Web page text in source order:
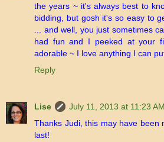
the years ~ it's always best to
bidding, but gosh it's so easy to
... and well, you just sometimes
had fun and I peeked at your
adorable ~ I love anything I can
Reply
Lise
July 11, 2013 at 11:23 AM
Thanks Judi, this may have been
last!